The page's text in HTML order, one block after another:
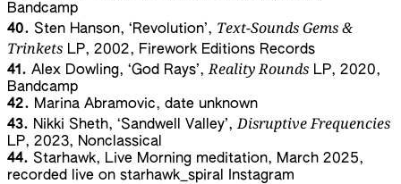
Bandcamp
40. Sten Hanson, ‘Revolution’, Text-Sounds Gems &
Trinkets LP, 2002, Firework Editions Records
41. Alex Dowling, ‘God Rays’,Reality Rounds LP, 2020,
Bandcamp
42. Marina Abramovic, date unknown
43. Nikki Sheth, ‘Sandwell Valley’,Disruptive Frequencies
LP, 2023, Nonclassical
44. Starhawk, Live Morning meditation, March 2025,
recorded live on starhawk_spiral Instagram